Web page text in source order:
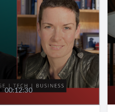
00:12:30